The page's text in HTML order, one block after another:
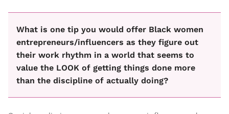
What is one tip you would offer Black women
entrepreneurs/influencers as they figure out
their work rhythm in a world that seems to
value the LOOK of getting things done more
than the discipline of actually doing?